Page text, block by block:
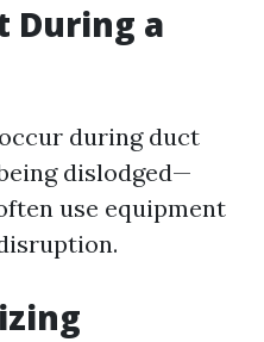
During a
during duct
dislodged—
use equipment